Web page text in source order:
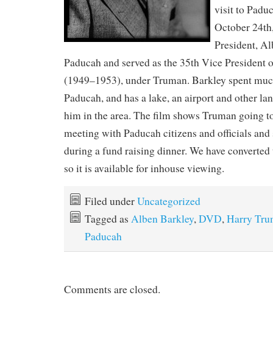
visit to
October
President,
Paducah and served as the 35th Vice President
(1949–1953), under Truman. Barkley spent
Paducah, and has a lake, an airport and other
him in the area. The film shows Truman going
meeting with Paducah citizens and officials and
during a fund raising dinner. We have
so it is available for inhouse viewing.
Filed underUncategorized
Tagged as Alben Barkley, DVD, Harry
Paducah
Comments are closed.